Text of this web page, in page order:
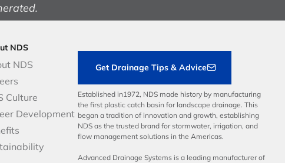
NDS
NDS
Culture
Development
Get Drainage Tips & Advice
Established in1972, NDS made history by manufacturing
the first plastic catch basin for landscape drainage. This
began a tradition of innovation and growth, establishing
NDS as the trusted brand for stormwater, irrigation, and
flow management solutions in the Americas.
Advanced Drainage Systems is a leading manufacturer of